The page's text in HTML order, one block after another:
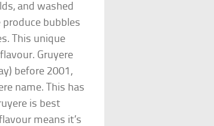
and washed
bubbles
This unique
Gruyere
before 2001,
name. This has
is best
means it’s